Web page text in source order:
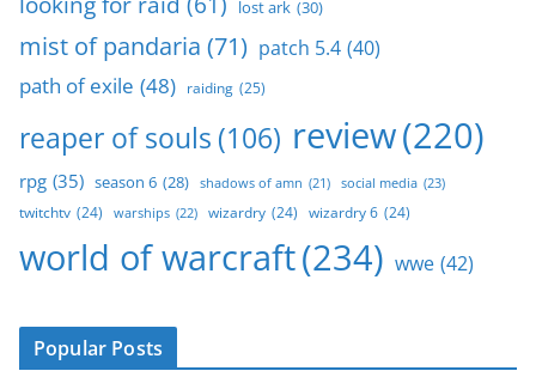
lost ark (30)
mist of pandaria (71) patch 5.4 (40)
path of exile (48) raiding (25)
reaper of souls (106) review(220)
rpg (35) season 6 (28) shadows of amn (21) social media (23)
twitchtv (24) warships (22) wizardry (24) wizardry 6 (24)
world of warcraft(234) wwe (42)
Popular Posts